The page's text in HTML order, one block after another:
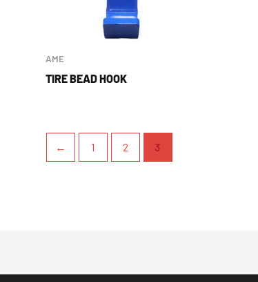
AME
TIRE BEAD HOOK
← 1 2 3